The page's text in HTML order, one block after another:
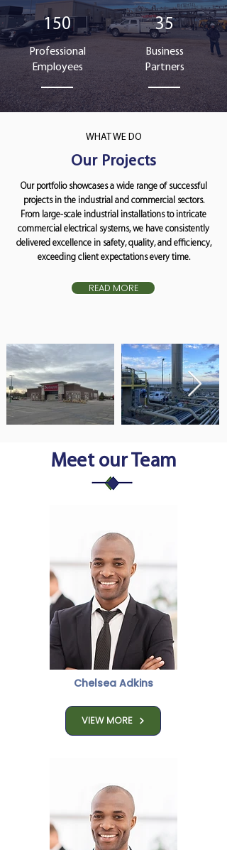
150
Professional
Employees
35
Business
Partners
WHAT WE DO
Our Projects
Our portfolio showcases a wide range of successful
projects in the industrial and commercial sectors.
From large-scale industrial installations to intricate
commercial electrical systems, we have consistently
delivered excellence in safety, quality, and efficiency,
exceeding client expectations every time.
READ MORE
Meet our Team
Chelsea Adkins
VIEW MORE